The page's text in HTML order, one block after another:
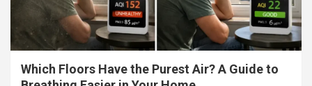
Which Floors Have the Purest Air? A Guide to